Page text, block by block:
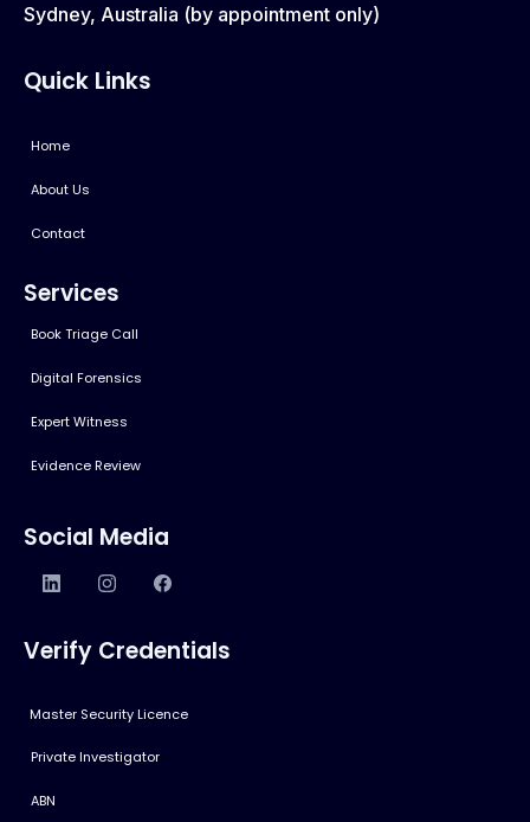
Sydney, Australia (by appointment only)
Quick Links
Home
About Us
Contact
Services
Book Triage Call
Digital Forensics
Expert Witness
Evidence Review
Social Media
Verify Credentials
Master Security Licence
Private Investigator
ABN